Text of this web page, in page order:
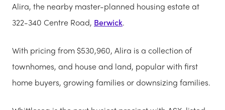
Alira, the nearby master-planned housing estate at
322-340 Centre Road, Berwick.
With pricing from $530,960, Alira is a collection of
townhomes, and house and land, popular with first
home buyers, growing families or downsizing families.